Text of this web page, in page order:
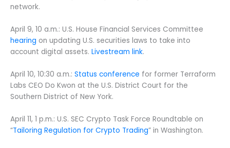
network.
April 9, 10 a.m.: U.S. House Financial Services Committee
hearing on updating U.S. securities laws to take into
account digital assets. Livestream link.
April 10, 10:30 a.m.: Status conference for former Terraform
Labs CEO Do Kwon at the U.S. District Court for the
Southern District of New York.
April 11, 1 p.m.: U.S. SEC Crypto Task Force Roundtable on
“Tailoring Regulation for Crypto Trading” in Washington.